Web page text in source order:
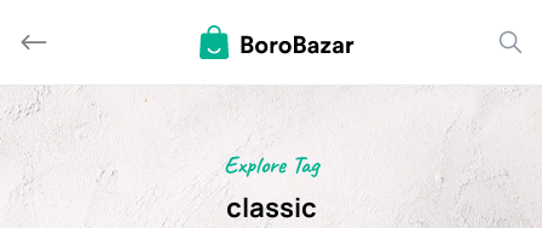
Explore Tag
classic